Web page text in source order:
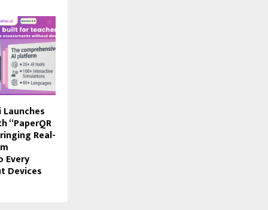
“PaperQR
Real-
Every
Devices